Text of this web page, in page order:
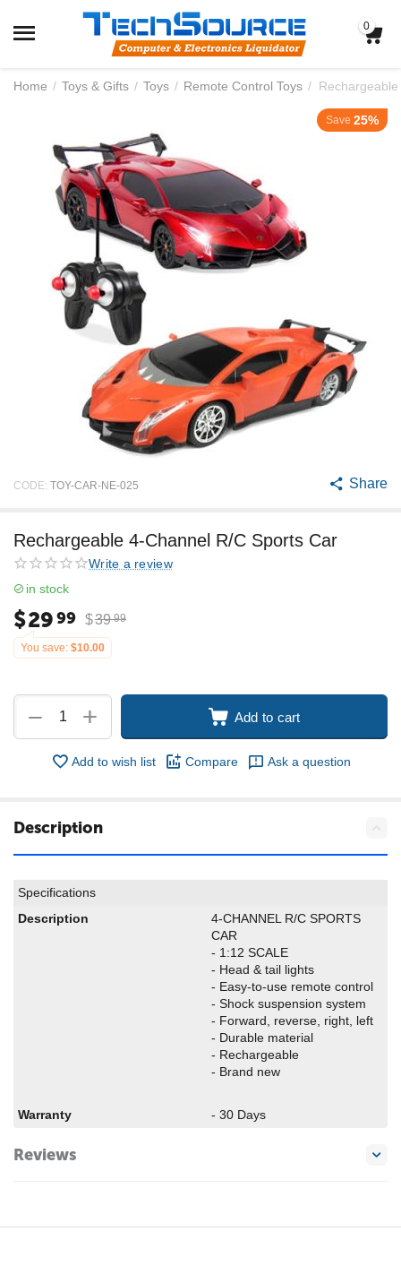
0
Home / Toys & Gifts / Toys / Remote Control Toys /
Save 25%
CODE: TOY-CAR-NE-025 Share
Rechargeable 4-Channel R/C Sports Car
Write a review
in stock
$2999 $39 99
You save: $10.00
+
− Add to cart
Add to wish list Compare Ask a question
Description
Specifications
Description
4-CHANNEL R/C SPORTS
CAR
- 1:12 SCALE
- Head & tail lights
- Easy-to-use remote control
- Shock suspension system
- Forward, reverse, right, left
- Durable material
- Rechargeable
- Brand new
Warranty - 30 Days
Reviews